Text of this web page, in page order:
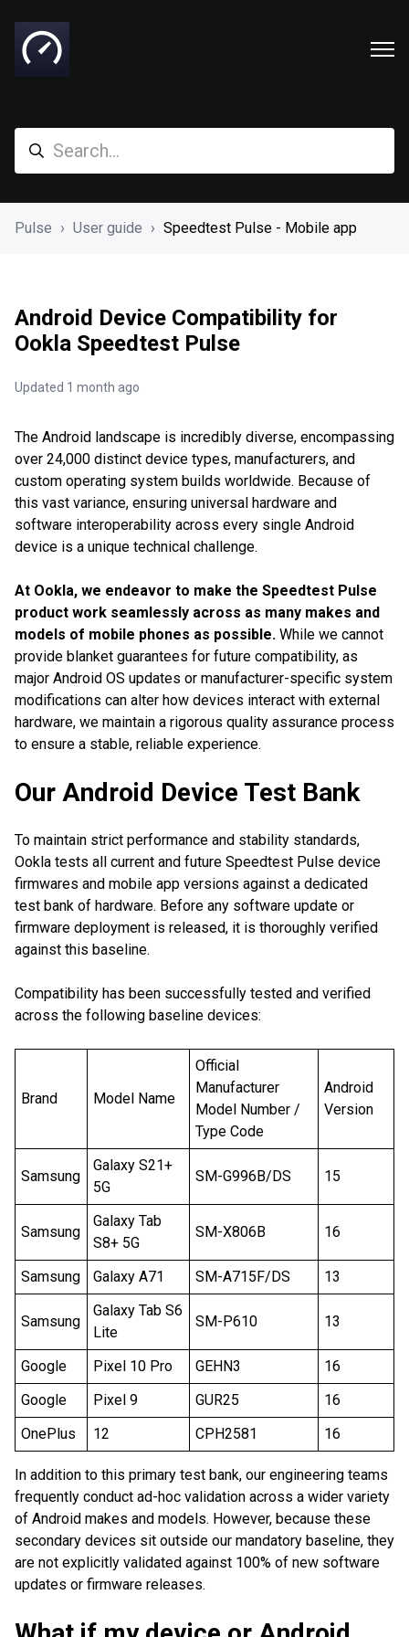
Pulse User guide Speedtest Pulse - Mobile app
Android Device Compatibility for
Ookla Speedtest Pulse
Updated 1 month ago
The Android landscape is incredibly diverse, encompassing
over 24,000 distinct device types, manufacturers, and
custom operating system builds worldwide. Because of
this vast variance, ensuring universal hardware and
software interoperability across every single Android
device is a unique technical challenge.
At Ookla, we endeavor to make the Speedtest Pulse
product work seamlessly across as many makes and
models of mobile phones as possible. While we cannot
provide blanket guarantees for future compatibility, as
major Android OS updates or manufacturer-specific system
modifications can alter how devices interact with external
hardware, we maintain a rigorous quality assurance process
to ensure a stable, reliable experience.
Our Android Device Test Bank
To maintain strict performance and stability standards,
Ookla tests all current and future Speedtest Pulse device
firmwares and mobile app versions against a dedicated
test bank of hardware. Before any software update or
firmware deployment is released, it is thoroughly verified
against this baseline.
Compatibility has been successfully tested and verified
across the following baseline devices:
Brand Model Name
Official
Manufacturer
Model Number /
Type Code
Android
Version
Samsung
Galaxy S21+
5G
SM-G996B/DS 15
Samsung
Galaxy Tab
S8+ 5G
SM-X806B 16
Samsung Galaxy A71 SM-A715F/DS 13
Samsung
Galaxy Tab S6
Lite
SM-P610 13
Google Pixel 10 Pro GEHN3
16
Google
Pixel 9 GUR25
16
OnePlus
12 CPH2581 16
In addition to this primary test bank, our engineering teams
frequently conduct ad-hoc validation across a wider variety
of Android makes and models. However, because these
secondary devices sit outside our mandatory baseline, they
are not explicitly validated against 100% of new software
updates or firmware releases.